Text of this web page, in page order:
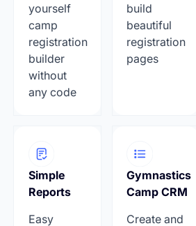
yourself
camp
registration
builder
without
any code
build
beautiful
registration
pages
Simple
Reports
Easy
Gymnastics
Camp CRM
Create and